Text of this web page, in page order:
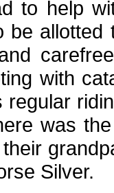
to help
be
with
regular
was
Silver.